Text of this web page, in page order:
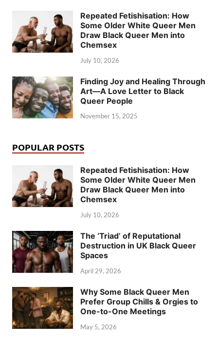
Repeated Fetishisation: How
Some Older White Queer Men
Draw Black Queer Men into
Chemsex
July 10, 2026
Finding Joy and Healing Through
Art—A Love Letter to Black
Queer People
November 15, 2025
POPULAR POSTS
Repeated Fetishisation: How
Some Older White Queer Men
Draw Black Queer Men into
Chemsex
July 10, 2026
The ‘Triad’ of Reputational
Destruction in UK Black Queer
Spaces
April 29, 2026
Why Some Black Queer Men
Prefer Group Chills & Orgies to
One-to-One Meetings
May 5, 2026